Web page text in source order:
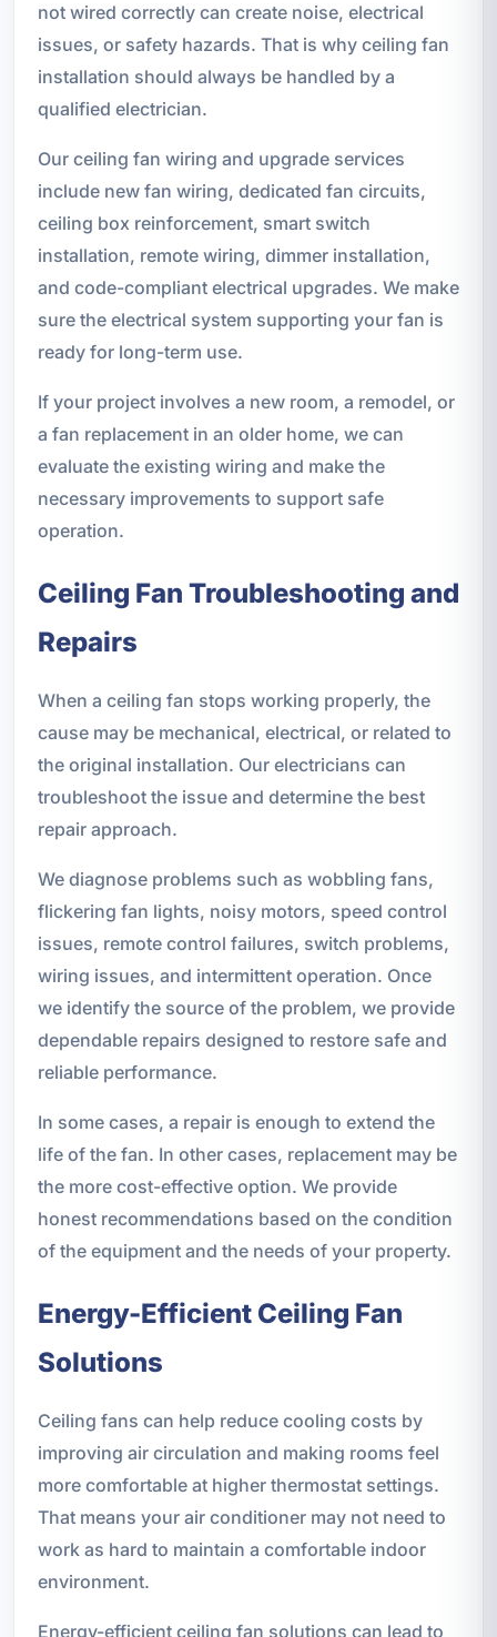
not wired correctly can create noise, electrical
issues, or safety hazards. That is why ceiling fan
installation should always be handled by a
qualified electrician.
Our ceiling fan wiring and upgrade services
include new fan wiring, dedicated fan circuits,
ceiling box reinforcement, smart switch
installation, remote wiring, dimmer installation,
and code-compliant electrical upgrades. We make
sure the electrical system supporting your fan is
ready for long-term use.
If your project involves a new room, a remodel, or
a fan replacement in an older home, we can
evaluate the existing wiring and make the
necessary improvements to support safe
operation.
Ceiling Fan Troubleshooting and
Repairs
When a ceiling fan stops working properly, the
cause may be mechanical, electrical, or related to
the original installation. Our electricians can
troubleshoot the issue and determine the best
repair approach.
We diagnose problems such as wobbling fans,
flickering fan lights, noisy motors, speed control
issues, remote control failures, switch problems,
wiring issues, and intermittent operation. Once
we identify the source of the problem, we provide
dependable repairs designed to restore safe and
reliable performance.
In some cases, a repair is enough to extend the
life of the fan. In other cases, replacement may be
the more cost-effective option. We provide
honest recommendations based on the condition
of the equipment and the needs of your property.
Energy-Efficient Ceiling Fan
Solutions
Ceiling fans can help reduce cooling costs by
improving air circulation and making rooms feel
more comfortable at higher thermostat settings.
That means your air conditioner may not need to
work as hard to maintain a comfortable indoor
environment.
Energy-efficient ceiling fan solutions can lead to